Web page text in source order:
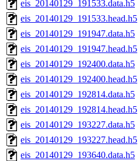
eis_20140129_191533.data.h5
eis_20140129_191533.head.h5
eis_20140129_191947.data.h5
eis_20140129_191947.head.h5
eis_20140129_192400.data.h5
eis_20140129_192400.head.h5
eis_20140129_192814.data.h5
eis_20140129_192814.head.h5
eis_20140129_193227.data.h5
eis_20140129_193227.head.h5
eis_20140129_193640.data.h5